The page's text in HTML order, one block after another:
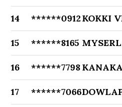
14 ******0912KOKKI
15 ******8165
16 ******7798
17 ******7066